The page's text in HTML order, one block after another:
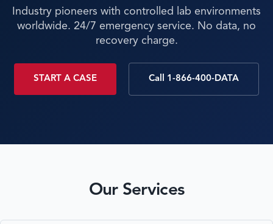
Industry pioneers with controlled lab environments
worldwide. 24/7 emergency service. No data, no
recovery charge.
START A CASE Call 1-866-400-DATA
Our Services